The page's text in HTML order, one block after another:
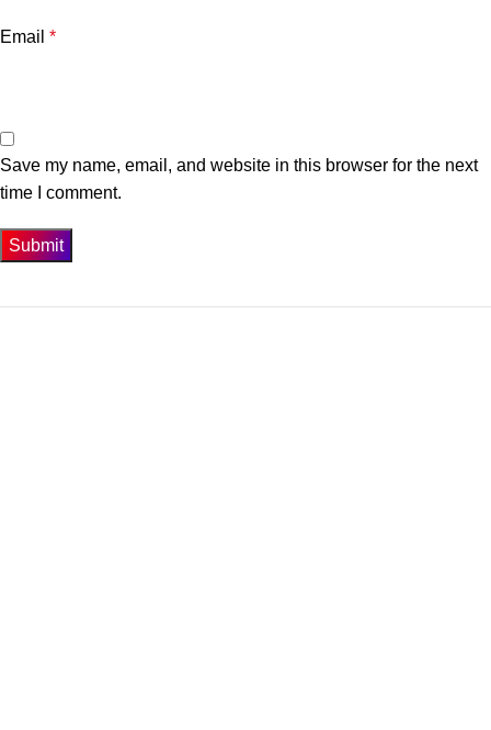
Email *
Save my name, email, and website in this browser for the next
time I comment.